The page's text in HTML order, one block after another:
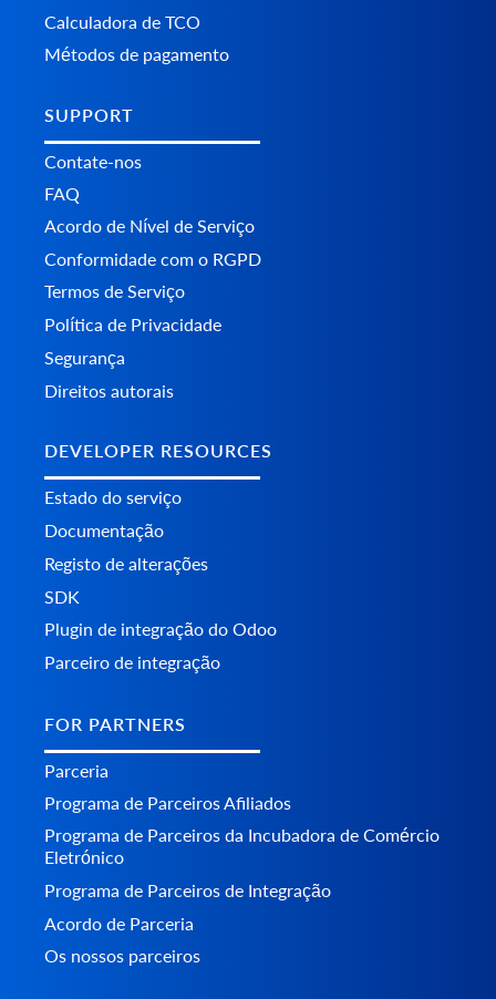
Calculadora de TCO
Métodos de pagamento
SUPPORT
Contate-nos
FAQ
Acordo de Nível de Serviço
Conformidade com o RGPD
Termos de Serviço
Política de Privacidade
Segurança
Direitos autorais
DEVELOPER RESOURCES
Estado do serviço
Documentação
Registo de alterações
SDK
Plugin de integração do Odoo
Parceiro de integração
FOR PARTNERS
Parceria
Programa de Parceiros Afiliados
Programa de Parceiros da Incubadora de Comércio
Eletrónico
Programa de Parceiros de Integração
Acordo de Parceria
Os nossos parceiros